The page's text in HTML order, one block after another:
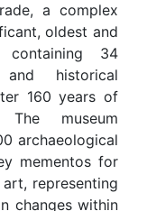
a complex
oldest and
34
and historical
160 years of
museum
archaeological
mementos for
representing
changes within